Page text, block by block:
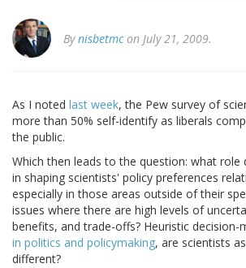
Bynisbetmcon July 21, 2009.
As I noted last week, the Pew survey of
more than 50% self-identify as liberals
the public.
Which then leads to the question: what role
in shaping scientists' policy preferences
especially in those areas outside of their
issues where there are high levels of
benefits, and trade-offs? Heuristic decision-
in politics and policymaking, are scientists
different?